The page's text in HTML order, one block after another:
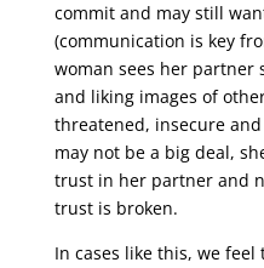
commit and may still
(communication is key
woman sees her partner
and liking images of
threatened, insecure
may not be a big deal,
trust in her partner and
trust is broken.
In cases like this, we